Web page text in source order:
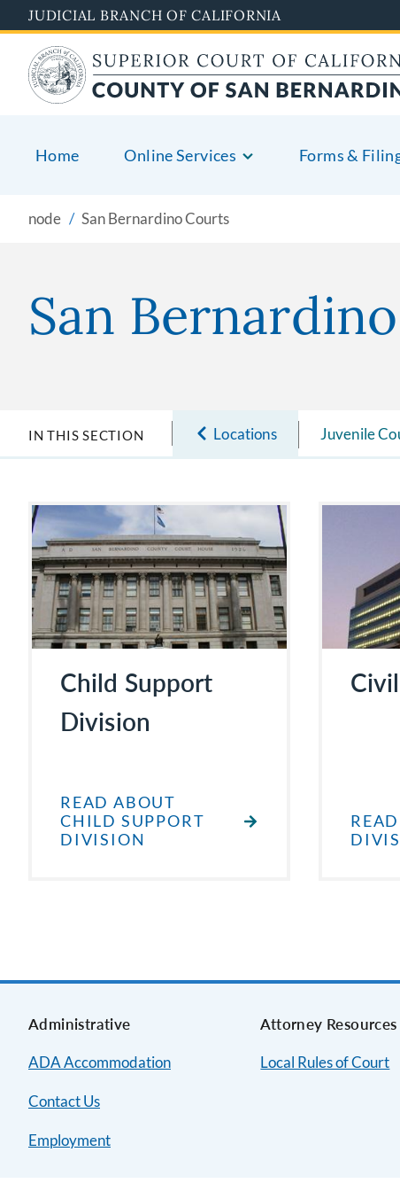
Pasar
al
contenido
principal
JUDICIAL BRANCH OF CALIFORNIA
Home Online Services Forms &
node San Bernardino Courts
San
IN THIS SECTION Locations Juvenile
Child Support
Division
READ ABOUT
CHILD SUPPORT
DIVISION
Administrative
ADA Accommodation
Contact Us
Employment
Attorney Resources
Local Rules of Court